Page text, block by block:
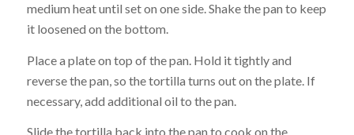
medium heat until set on one side. Shake the pan to keep
it loosened on the bottom.
Place a plate on top of the pan. Hold it tightly and
reverse the pan, so the tortilla turns out on the plate. If
necessary, add additional oil to the pan.
Slide the tortilla back into the pan to cook on the